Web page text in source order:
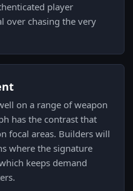
player
over chasing the very
on a range of weapon
has the contrast that
focal areas. Builders will
where the signature
keeps demand